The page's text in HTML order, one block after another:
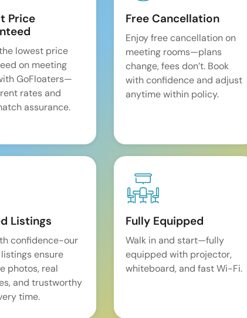
Price
lowest price
on meeting
GoFloaters—
rates and
assurance.
Free Cancellation
Enjoy free cancellation on
meeting rooms—plans
change, fees don’t. Book
with confidence and adjust
anytime within policy.
Listings
confidence-our
ensure
photos, real
and trustworthy
time.
Fully Equipped
Walk in and start—fully
equipped with projector,
whiteboard, and fast Wi-Fi.